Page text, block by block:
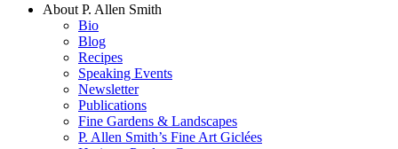
About P. Allen Smith
Bio
Blog
Recipes
Speaking Events
Newsletter
Publications
Fine Gardens & Landscapes
P. Allen Smith’s Fine Art Giclées